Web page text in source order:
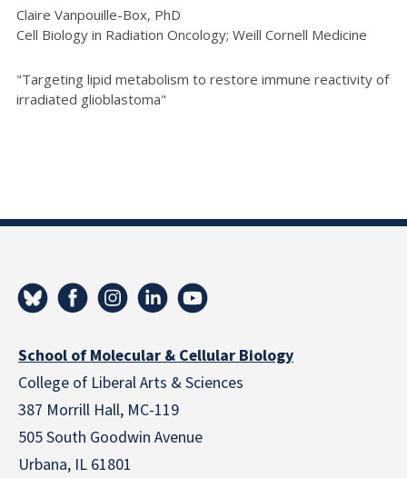
Claire Vanpouille-Box, PhD
Cell Biology in Radiation Oncology; Weill Cornell Medicine
"Targeting lipid metabolism to restore immune reactivity of
irradiated glioblastoma"
School of Molecular & Cellular Biology
College of Liberal Arts & Sciences
387 Morrill Hall, MC-119
505 South Goodwin Avenue
Urbana, IL 61801